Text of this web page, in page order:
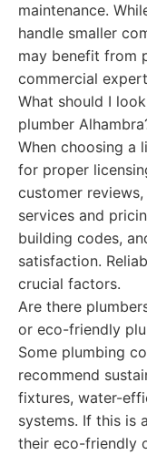
maintenance.
handle smaller
may benefit from
commercial
What should I
plumber
When choosing a
for proper
customer
services and
building codes,
satisfaction.
crucial factors.
Are there
or eco-friendly
Some plumbing
recommend
fixtures, water-
systems. If this is
their eco-friendly